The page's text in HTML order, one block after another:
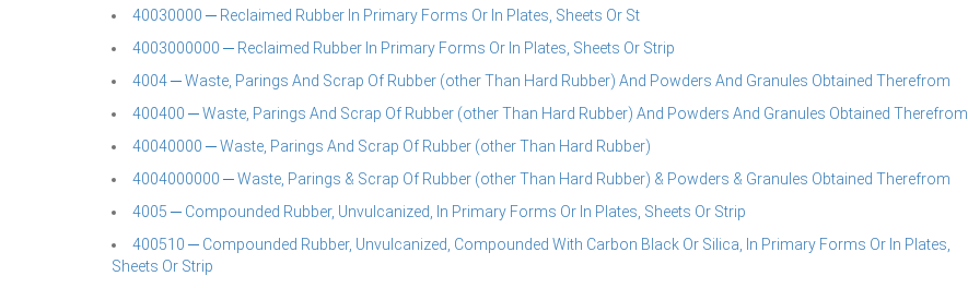
40030000 ─ Reclaimed Rubber In Primary Forms Or In Plates, Sheets Or St
4003000000 ─ Reclaimed Rubber In Primary Forms Or In Plates, Sheets Or Strip
4004 ─ Waste, Parings And Scrap Of Rubber (other Than Hard Rubber) And Powders And Granules Obtained Therefrom
400400 ─ Waste, Parings And Scrap Of Rubber (other Than Hard Rubber) And Powders And Granules Obtained Therefrom
40040000 ─ Waste, Parings And Scrap Of Rubber (other Than Hard Rubber)
4004000000 ─ Waste, Parings & Scrap Of Rubber (other Than Hard Rubber) & Powders & Granules Obtained Therefrom
4005 ─ Compounded Rubber, Unvulcanized, In Primary Forms Or In Plates, Sheets Or Strip
400510 ─ Compounded Rubber, Unvulcanized, Compounded With Carbon Black Or Silica, In Primary Forms Or In Plates,
Sheets Or Strip